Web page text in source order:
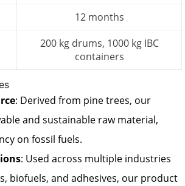
12 months
200 kg drums, 1000 kg IBC
containers
: Derived from pine trees, our
and sustainable raw material,
on fossil fuels.
: Used across multiple industries
biofuels, and adhesives, our product